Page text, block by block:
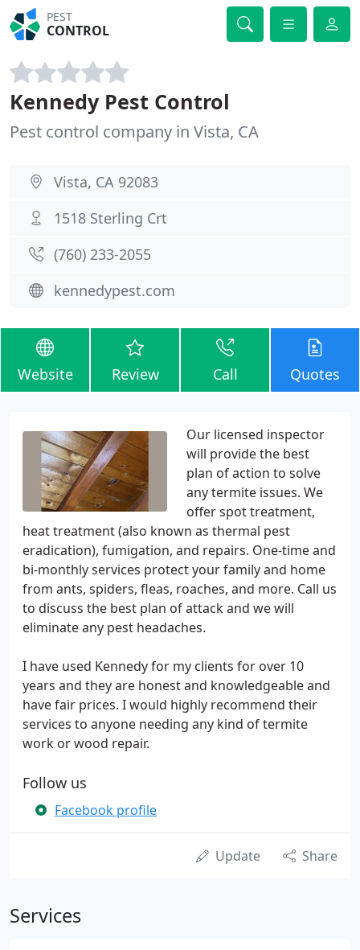
PEST
CONTROL
Kennedy Pest Control
Pest control company in Vista, CA
Vista, CA 92083
1518 Sterling Crt
(760) 233-2055
kennedypest.com
Website Review Call Quotes
Our licensed inspector
will provide the best
plan of action to solve
any termite issues. We
offer spot treatment,
heat treatment (also known as thermal pest
eradication), fumigation, and repairs. One-time and
bi-monthly services protect your family and home
from ants, spiders, fleas, roaches, and more. Call us
to discuss the best plan of attack and we will
eliminate any pest headaches.
I have used Kennedy for my clients for over 10
years and they are honest and knowledgeable and
have fair prices. I would highly recommend their
services to anyone needing any kind of termite
work or wood repair.
Follow us
Facebook profile
Update Share
Services